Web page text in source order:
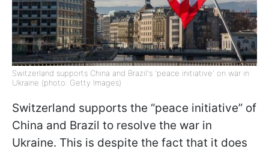
Switzerland supports China and Brazil's 'peace initiative' on war in
Ukraine (photo: Getty Images)
Switzerland supports the “peace initiative” of
China and Brazil to resolve the war in
Ukraine. This is despite the fact that it does